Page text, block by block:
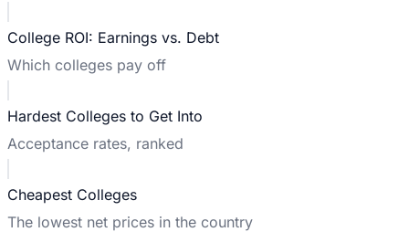
College ROI: Earnings vs. Debt
Which colleges pay off
Hardest Colleges to Get Into
Acceptance rates, ranked
Cheapest Colleges
The lowest net prices in the country